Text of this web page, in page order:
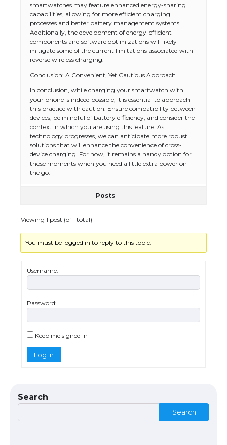
smartwatches may feature enhanced energy-sharing
capabilities, allowing for more efficient charging
processes and better battery management systems.
Additionally, the development of energy-efficient
components and software optimizations will likely
mitigate some of the current limitations associated with
reverse wireless charging.
Conclusion: A Convenient, Yet Cautious Approach
In conclusion, while charging your smartwatch with
your phone is indeed possible, it is essential to approach
this practice with caution. Ensure compatibility between
devices, be mindful of battery efficiency, and consider the
context in which you are using this feature. As
technology progresses, we can anticipate more robust
solutions that will enhance the convenience of cross-
device charging. For now, it remains a handy option for
those moments when you need a little extra power on
the go.
Posts
Viewing 1 post (of 1 total)
You must be logged in to reply to this topic.
Username:
Password:
Keep me signed in
Log In
Search
Search
The Ultimate Guide to US Student Visa
Types: Everything You Need to Know
The Ultimate Guide to Meeting the
Requirements for Studying in the USA
models for 6.3 / 6.9-inch screen